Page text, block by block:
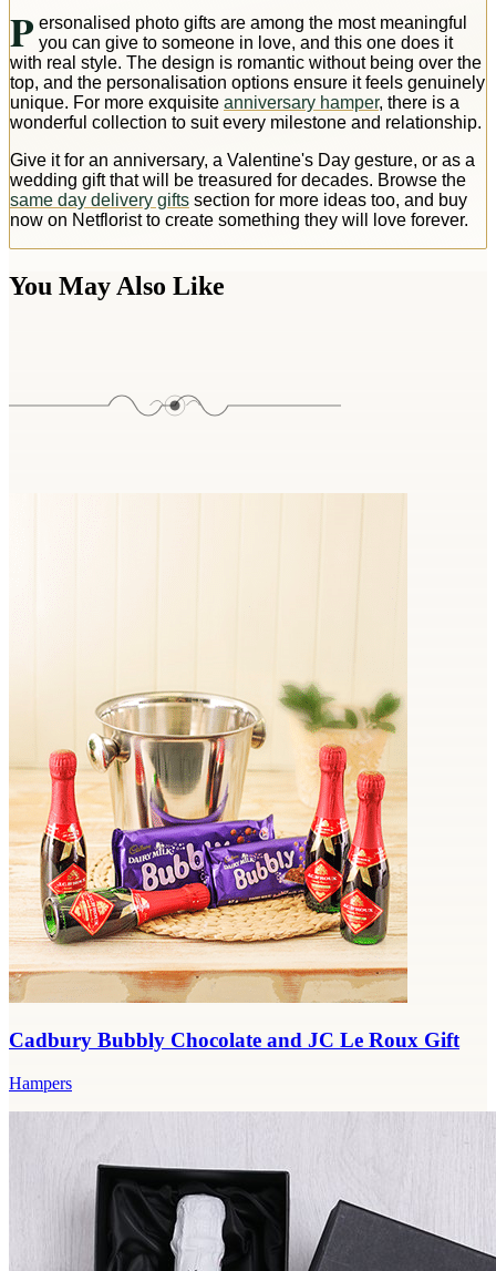
P ersonalised photo gifts are among the most meaningful
you can give to someone in love, and this one does it
with real style. The design is romantic without being over the
top, and the personalisation options ensure it feels genuinely
unique. For more exquisite anniversary hamper, there is a
wonderful collection to suit every milestone and relationship.
Give it for an anniversary, a Valentine's Day gesture, or as a
wedding gift that will be treasured for decades. Browse the
same day delivery gifts section for more ideas too, and buy
now on Netflorist to create something they will love forever.
You May Also Like
Cadbury Bubbly Chocolate and JC Le Roux Gift
Hampers